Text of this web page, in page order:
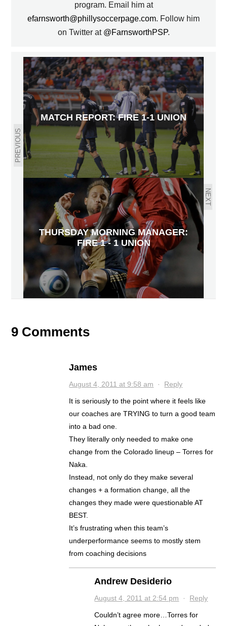
program. Email him at
efarnsworth@phillysoccerpage.com. Follow him
on Twitter at @FarnsworthPSP.
PREVIOUS
MATCH REPORT: FIRE 1-1 UNION
NEXT
THURSDAY MORNING MANAGER:
FIRE 1 - 1 UNION
9 Comments
James
August 4, 2011 at 9:58 am · Reply
It is seriously to the point where it feels like
our coaches are TRYING to turn a good team
into a bad one.
They literally only needed to make one
change from the Colorado lineup – Torres for
Naka.
Instead, not only do they make several
changes + a formation change, all the
changes they made were questionable AT
BEST.
It’s frustrating when this team’s
underperformance seems to mostly stem
from coaching decisions
Andrew Desiderio
August 4, 2011 at 2:54 pm · Reply
Couldn’t agree more…Torres for